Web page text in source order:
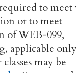
to
or to meet
of WEB-099,
applicable
may be